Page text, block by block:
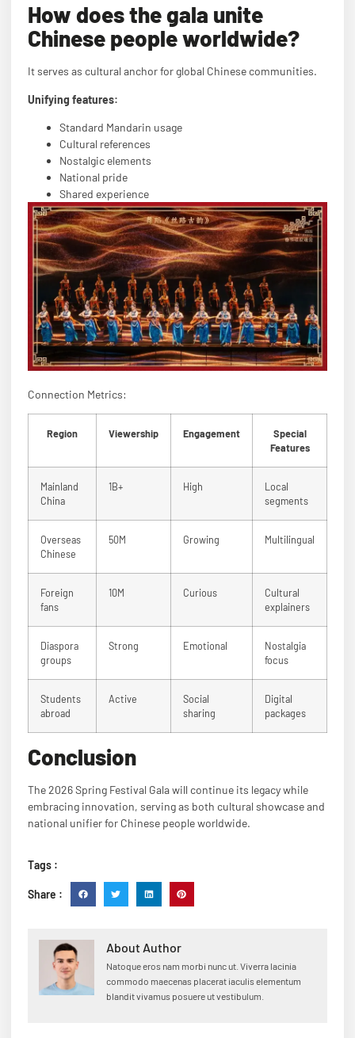
How does the gala unite
Chinese people worldwide?
It serves as cultural anchor for global Chinese communities.
Unifying features:
Standard Mandarin usage
Cultural references
Nostalgic elements
National pride
Shared experience
Connection Metrics:
Region Viewership Engagement
Special
Features
Mainland
China
1B+ High
Local
segments
Overseas
Chinese
50M Growing Multilingual
Foreign
fans
10M Curious
Cultural
explainers
Diaspora
groups
Strong Emotional
Nostalgia
focus
Students
abroad
Active
Social
sharing
Digital
packages
Conclusion
The 2026 Spring Festival Gala will continue its legacy while
embracing innovation, serving as both cultural showcase and
national unifier for Chinese people worldwide.
Tags :
Share :
About Author
Natoque eros nam morbi nunc ut. Viverra lacinia
commodo maecenas placerat iaculis elementum
blandit vivamus posuere ut vestibulum.